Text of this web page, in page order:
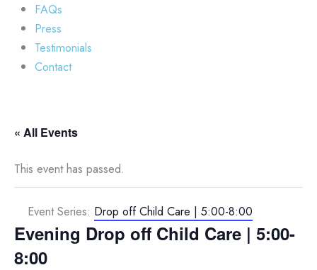
FAQs
Press
Testimonials
Contact
« All Events
This event has passed.
Event Series: Drop off Child Care | 5:00-8:00
Evening Drop off Child Care | 5:00-
8:00